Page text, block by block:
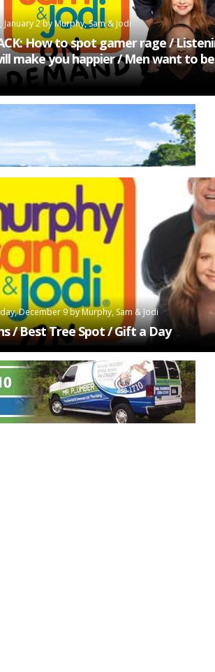
January 2byMurphy, Sam & Jodi
How to spot gamer rage /
make you happier / Men want to
December 9byMurphy, Sam & Jodi
/ Best Tree Spot / Gift a Day